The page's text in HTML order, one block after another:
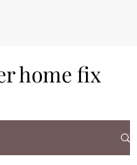
home fix